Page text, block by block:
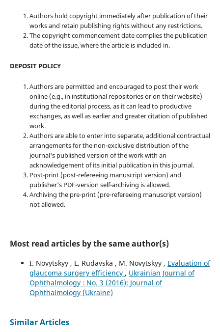
Authors hold copyright immediately after publication of their
works and retain publishing rights without any restrictions.
The copyright commencement date complies the publication
date of the issue, where the article is included in.
DEPOSIT POLICY
Authors are permitted and encouraged to post their work
online (e.g., in institutional repositories or on their website)
during the editorial process, as it can lead to productive
exchanges, as well as earlier and greater citation of published
work.
Authors are able to enter into separate, additional contractual
arrangements for the non-exclusive distribution of the
journal's published version of the work with an
acknowledgement of its initial publication in this journal.
Post-print (post-refereeing manuscript version) and
publisher's PDF-version self-archiving is allowed.
Archiving the pre-print (pre-refereeing manuscript version)
not allowed.
Most read articles by the same author(s)
I. Novytskyy , L. Rudavska , M. Novytskyy , Evaluation of
glaucoma surgery efficiency , Ukrainian Journal of
Ophthalmology : No. 3 (2016): Journal of
Ophthalmology (Ukraine)
Similar Articles